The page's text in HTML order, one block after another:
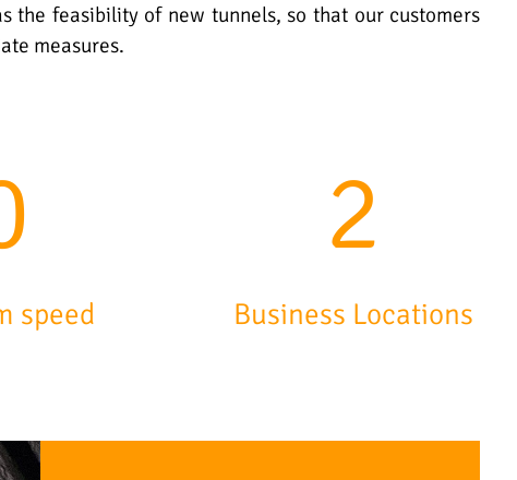
the feasibility of new tunnels, so that our customers
measures.
speed
3
Business Locations